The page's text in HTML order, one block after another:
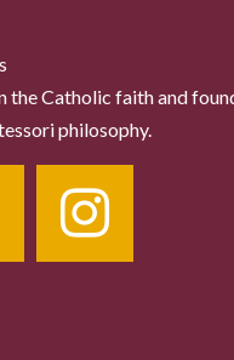
the Catholic faith and
philosophy.